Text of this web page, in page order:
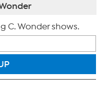
C. Wonder shows.